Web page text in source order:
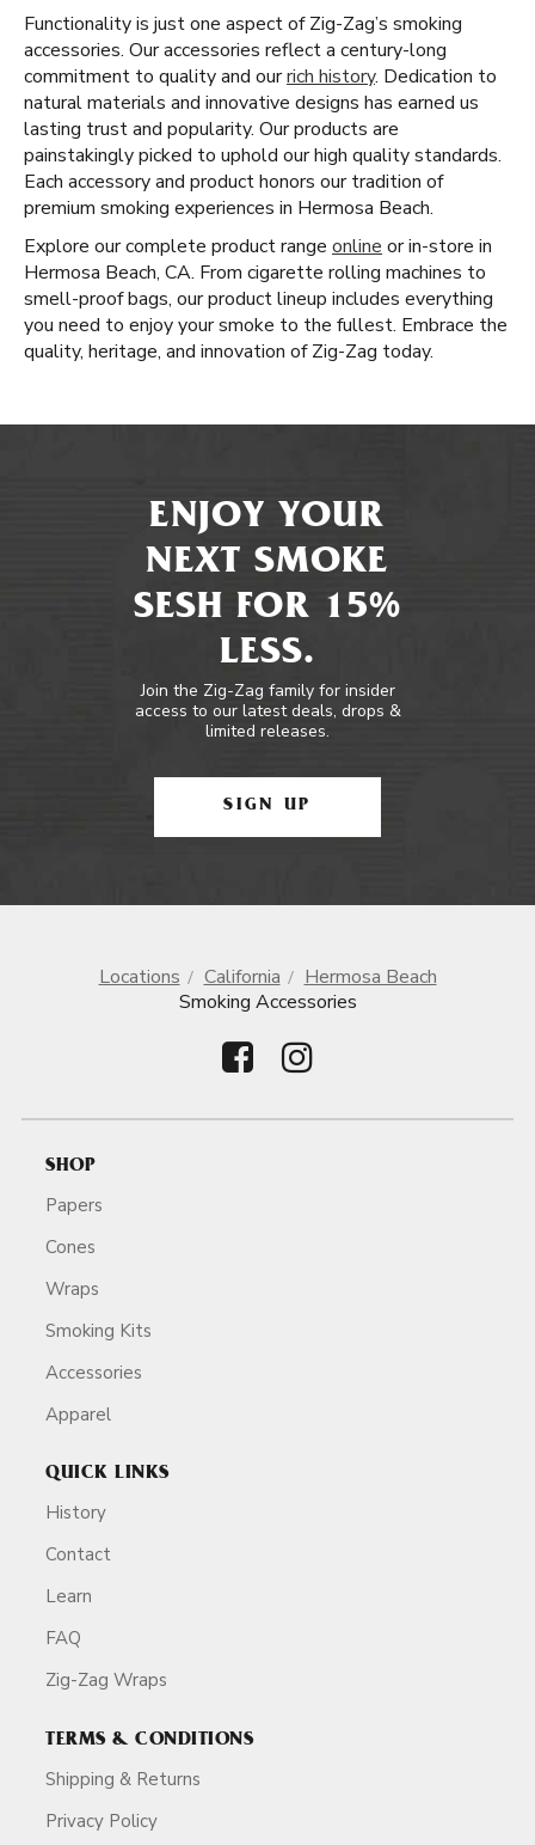
Functionality is just one aspect of Zig-Zag’s smoking
accessories. Our accessories reflect a century-long
commitment to quality and ourrich history. Dedication to
natural materials and innovative designs has earned us
lasting trust and popularity. Our products are
painstakingly picked to uphold our high quality standards.
Each accessory and product honors our tradition of
premium smoking experiences in Hermosa Beach.
Explore our complete product range online or in-store in
Hermosa Beach, CA. From cigarette rolling machines to
smell-proof bags, our product lineup includes everything
you need to enjoy your smoke to the fullest. Embrace the
quality, heritage, and innovation of Zig-Zag today.
ENJOY YOUR
NEXT SMOKE
SESH FOR 15%
LESS.
Join the Zig-Zag family for insider
access to our latest deals, drops &
limited releases.
SIGN UP
Locations California
Hermosa Beach
Smoking Accessories
SHOP
Papers
Cones
Wraps
Smoking Kits
Accessories
Apparel
QUICK LINKS
History
Contact
Learn
FAQ
Zig-Zag Wraps
TERMS & CONDITIONS
Shipping & Returns
Privacy Policy